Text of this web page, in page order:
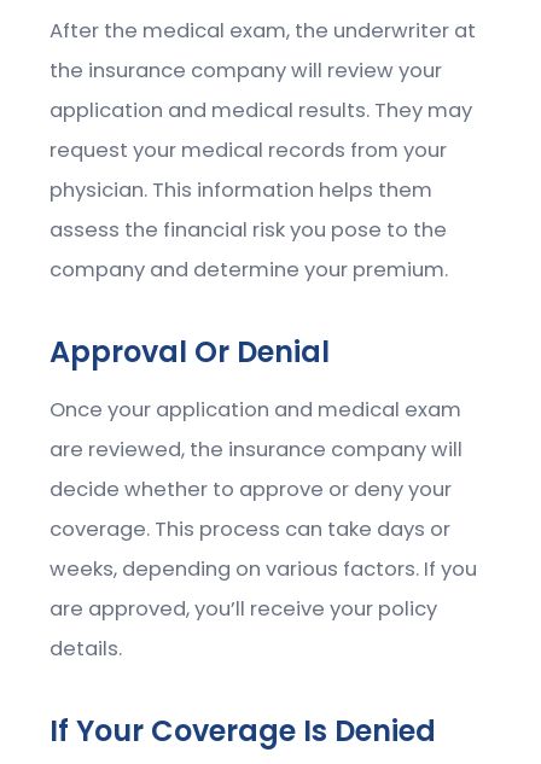
After the medical exam, the underwriter at
the insurance company will review your
application and medical results. They may
request your medical records from your
physician. This information helps them
assess the financial risk you pose to the
company and determine your premium.
Approval Or Denial
Once your application and medical exam
are reviewed, the insurance company will
decide whether to approve or deny your
coverage. This process can take days or
weeks, depending on various factors. If you
are approved, you’ll receive your policy
details.
If Your Coverage Is Denied